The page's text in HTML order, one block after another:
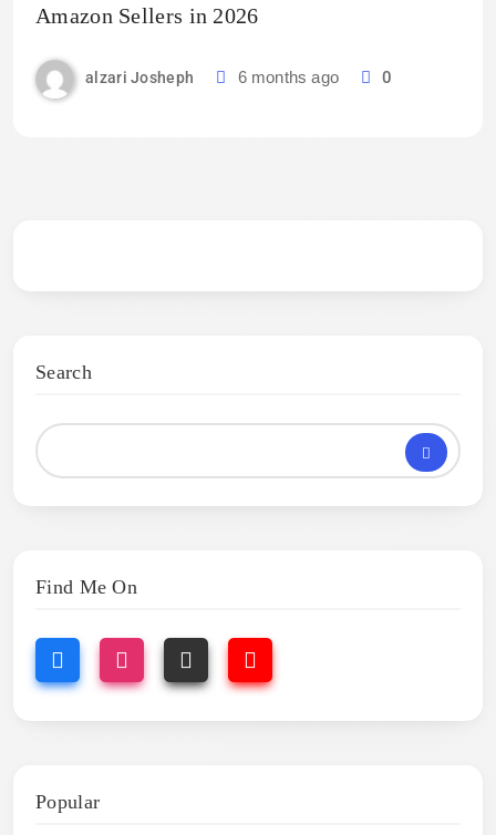
Amazon Sellers in 2026
alzari Josheph 6 months ago 0
Search
Find Me On
Popular